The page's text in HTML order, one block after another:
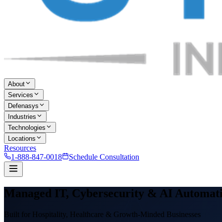
About
Services
Defenasys
Industries
Technologies
Locations
Resources
1-888-847-0018
Schedule Consultation
Managed IT, Cybersecurity & AI
Built for Hospitality, Healthcare & Growth-Minded Businesses